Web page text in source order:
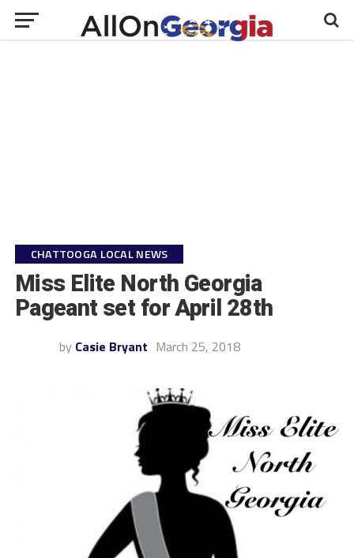
CHATTOOGA LOCAL NEWS
Miss Elite North Georgia
Pageant set for April 28th
by Casie Bryant March 25, 2018